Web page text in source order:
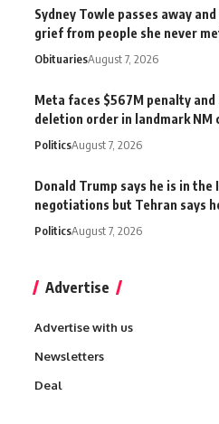
Sydney Towle passes away
grief from people she never
ObituariesAugust 7, 2026
Meta faces $567M penalty and
deletion order in landmark NM
PoliticsAugust 7, 2026
Donald Trump says he is in the
negotiations but Tehran says
PoliticsAugust 7, 2026
Advertise
Advertise with us
Newsletters
Deal